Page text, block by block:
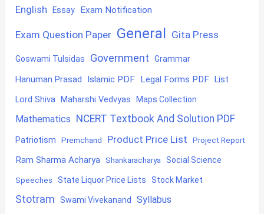
English Essay Exam Notification
Exam Question Paper General Gita Press
Goswami Tulsidas Government Grammar
Hanuman Prasad Islamic PDF Legal Forms PDF List
Lord Shiva Maharshi Vedvyas Maps Collection
Mathematics NCERT Textbook And Solution PDF
Patriotism Premchand Product Price List Project Report
Ram Sharma Acharya Shankaracharya Social Science
Speeches State Liquor Price Lists Stock Market
Stotram Swami Vivekanand Syllabus